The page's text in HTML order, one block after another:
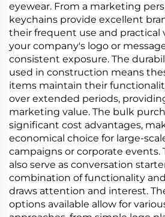
eyewear. From a marketing
keychains provide excellent
their frequent use and practical
your company's logo or
consistent exposure. The
used in construction means
items maintain their
over extended periods,
marketing value. The bulk
significant cost advantages,
economical choice for large-
campaigns or corporate events.
also serve as conversation
combination of functionality
draws attention and interest.
options available allow for